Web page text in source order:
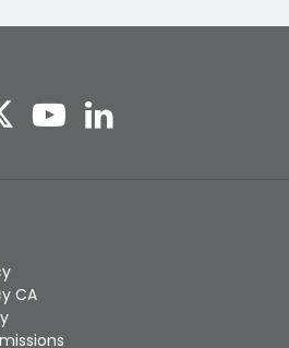
CA